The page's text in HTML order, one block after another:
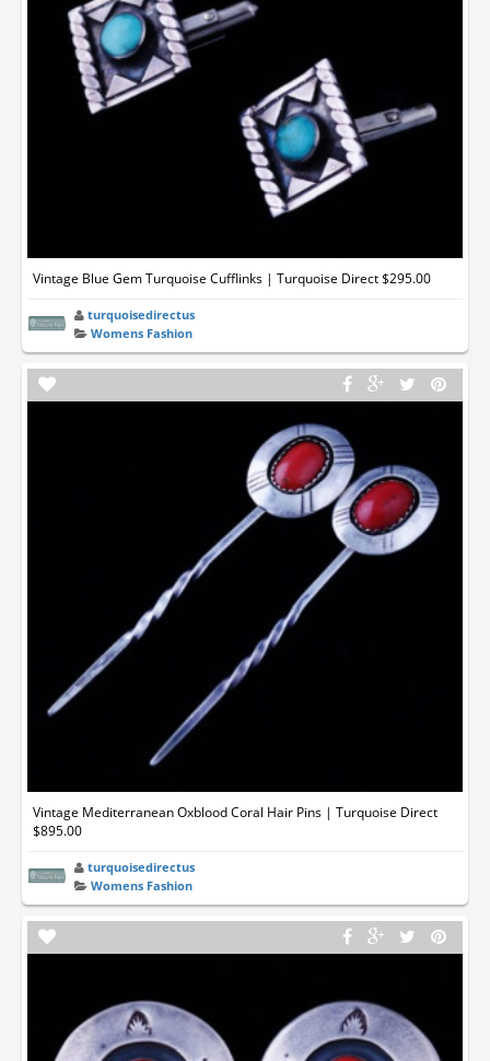
Vintage Blue Gem Turquoise Cufflinks | Turquoise Direct $295.00
turquoisedirectus
Womens Fashion
Vintage Mediterranean Oxblood Coral Hair Pins | Turquoise Direct
$895.00
turquoisedirectus
Womens Fashion